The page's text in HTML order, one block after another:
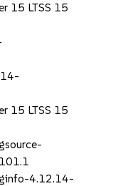
15 LTSS 15
15 LTSS 15
4.12.14-